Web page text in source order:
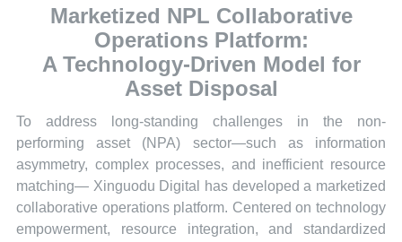
Marketized NPL Collaborative
Operations Platform:
A Technology-Driven Model for
Asset Disposal
To address long-standing challenges in the non-
performing asset (NPA) sector—such as information
asymmetry, complex processes, and inefficient resource
matching— Xinguodu Digital has developed a marketized
collaborative operations platform. Centered on technology
empowerment, resource integration, and standardized